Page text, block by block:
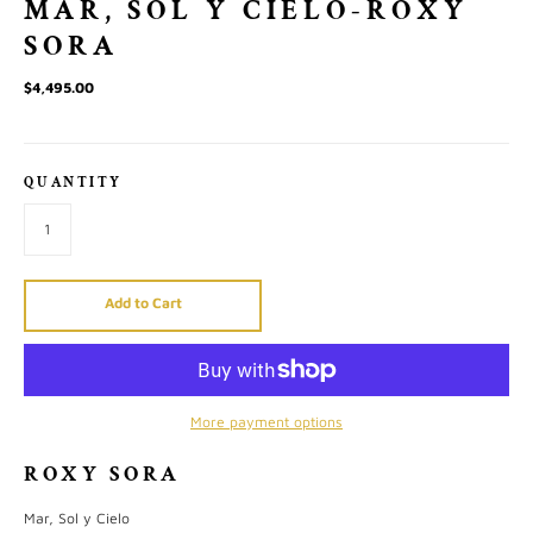
MAR, SOL Y CIELO-ROXY
SORA
$4,495.00
QUANTITY
Add to Cart
More payment options
ROXY SORA
Mar, Sol y Cielo